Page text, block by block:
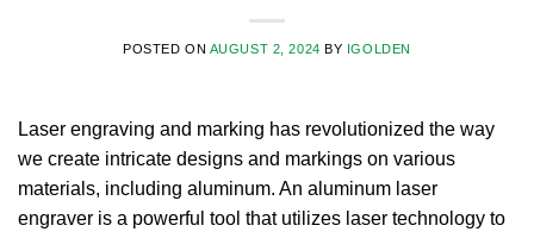
POSTED ON AUGUST 2, 2024 BY IGOLDEN
Laser engraving and marking has revolutionized the way
we create intricate designs and markings on various
materials, including aluminum. An aluminum laser
engraver is a powerful tool that utilizes laser technology to